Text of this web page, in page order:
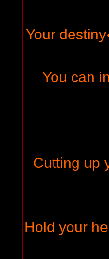
Your
You can
Cutting up
Hold your